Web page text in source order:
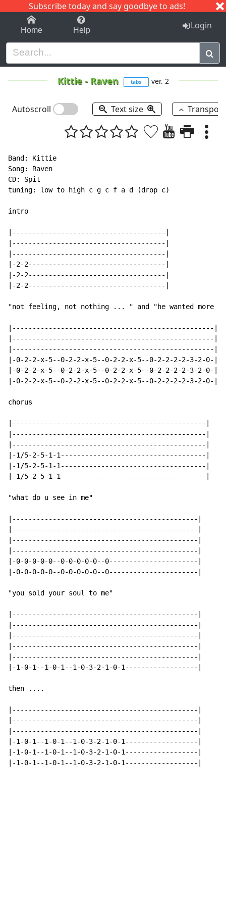
Subscribe today and say goodbye to ads!
1-9 C I J
Home Help Login
Kittie- Raven tabs ver. 2
Autoscroll Text size
Band: Kittie
Song: Raven
CD: Spit
tuning: low to high c g c f a d (drop c)
intro
|--------------------------------------|
|--------------------------------------|
|--------------------------------------|
|-2-2----------------------------------|
|-2-2----------------------------------|
|-2-2----------------------------------|
"not feeling, not nothing ... " and "he wanted more
|--------------------------------------------------|
|--------------------------------------------------|
|--------------------------------------------------|
|-0-2-2-x-5--0-2-2-x-5--0-2-2-x-5--0-2-2-2-2-3-2-0-|
|-0-2-2-x-5--0-2-2-x-5--0-2-2-x-5--0-2-2-2-2-3-2-0-|
|-0-2-2-x-5--0-2-2-x-5--0-2-2-x-5--0-2-2-2-2-3-2-0-|
chorus
|------------------------------------------------|
|------------------------------------------------|
|------------------------------------------------|
|-1/5-2-5-1-1------------------------------------|
|-1/5-2-5-1-1------------------------------------|
|-1/5-2-5-1-1------------------------------------|
"what do u see in me"
|----------------------------------------------|
|----------------------------------------------|
|----------------------------------------------|
|----------------------------------------------|
|-0-0-0-0-0--0-0-0-0-0--0----------------------|
|-0-0-0-0-0--0-0-0-0-0--0----------------------|
"you sold your soul to me"
|----------------------------------------------|
|----------------------------------------------|
|----------------------------------------------|
|----------------------------------------------|
|----------------------------------------------|
|-1-0-1--1-0-1--1-0-3-2-1-0-1------------------|
then ....
|----------------------------------------------|
|----------------------------------------------|
|----------------------------------------------|
|-1-0-1--1-0-1--1-0-3-2-1-0-1------------------|
|-1-0-1--1-0-1--1-0-3-2-1-0-1------------------|
|-1-0-1--1-0-1--1-0-3-2-1-0-1------------------|